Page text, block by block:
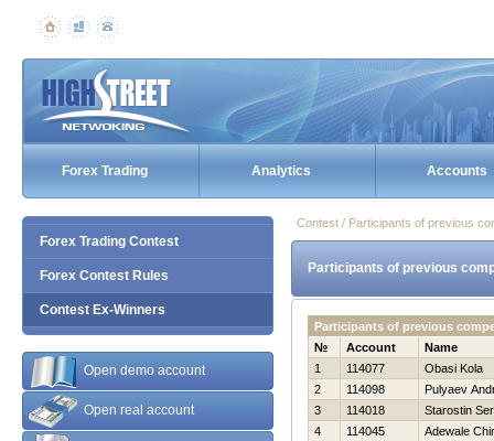
Forex Trading Analytics Accounts
Forex Trading Contest
Forex Contest Rules
Contest Ex-Winners
Open demo account
Open real account
Contest / Participants of previous
Participants of previous
Participants of previous
№
Account
Name
1
114077
Obasi Kola
2
114098
Pulyaev
3
114018
Starostin
4
114045
Adewale